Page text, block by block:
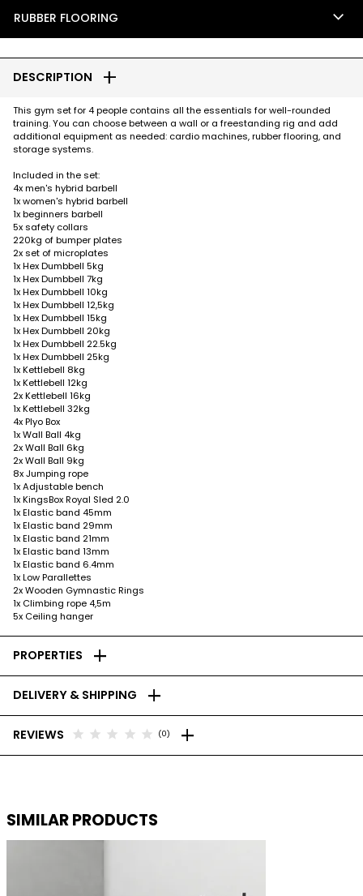
RUBBER FLOORING keyboard_arrow_down
DESCRIPTION add
This gym set for 4 people contains all the essentials for well-rounded
training. You can choose between a wall or a freestanding rig and add
additional equipment as needed: cardio machines, rubber flooring, and
storage systems.
Included in the set:
4x men's hybrid barbell
1x women's hybrid barbell
1x beginners barbell
5x safety collars
220kg of bumper plates
2x set of microplates
1x Hex Dumbbell 5kg
1x Hex Dumbbell 7kg
1x Hex Dumbbell 10kg
1x Hex Dumbbell 12,5kg
1x Hex Dumbbell 15kg
1x Hex Dumbbell 20kg
1x Hex Dumbbell 22.5kg
1x Hex Dumbbell 25kg
1x Kettlebell 8kg
1x Kettlebell 12kg
2x Kettlebell 16kg
1x Kettlebell 32kg
4x Plyo Box
1x Wall Ball 4kg
2x Wall Ball 6kg
2x Wall Ball 9kg
8x Jumping rope
1x Adjustable bench
1x KingsBox Royal Sled 2.0
1x Elastic band 45mm
1x Elastic band 29mm
1x Elastic band 21mm
1x Elastic band 13mm
1x Elastic band 6.4mm
1x Low Parallettes
2x Wooden Gymnastic Rings
1x Climbing rope 4,5m
5x Ceiling hanger
PROPERTIES add
DELIVERY & SHIPPING add
REVIEWS star star star star star (0) add
SIMILAR PRODUCTS